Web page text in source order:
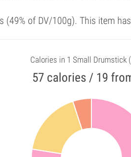
(49% of DV/100g). This item
Calories in 1 Small Drumstick
57 calories / 19